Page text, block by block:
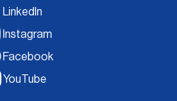
LinkedIn
Instagram
Facebook
YouTube